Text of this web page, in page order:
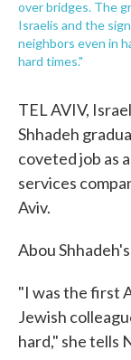
over bridges. The
Israelis and the
neighbors even in
hard times."
TEL AVIV,
Shhadeh
coveted job as
services
Aviv.
Abou
"I was the first
Jewish
hard," she tells